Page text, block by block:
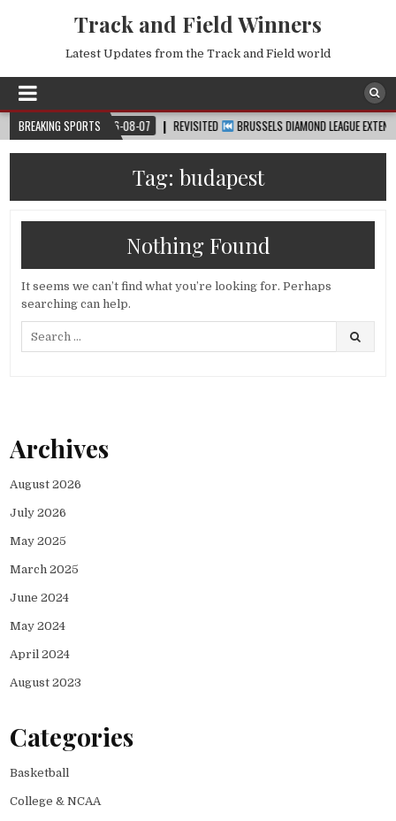
Track and Field Winners
Latest Updates from the Track and Field world
BREAKING SPORTS
2026-08-07 REVISITED BRUSSELS DIAMOND LEAGUE EXTENDED
Tag: budapest
Nothing Found
It seems we can’t find what you’re looking for. Perhaps
searching can help.
Archives
August 2026
July 2026
May 2025
March 2025
June 2024
May 2024
April 2024
August 2023
Categories
Basketball
College & NCAA